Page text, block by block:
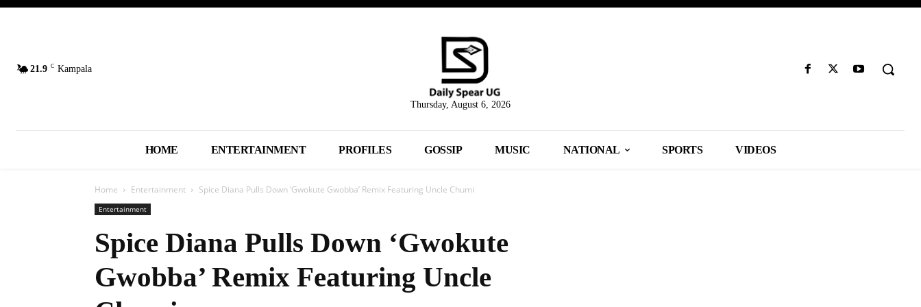
21.9 C Kampala
Thursday, August 6, 2026
HOME ENTERTAINMENT PROFILES GOSSIP MUSIC NATIONAL SPORTS VIDEOS
Home Entertainment Spice Diana Pulls Down ‘Gwokute Gwobba’ Remix Featuring Uncle Chumi
Entertainment
Spice Diana Pulls Down ‘Gwokute
Gwobba’ Remix Featuring Uncle